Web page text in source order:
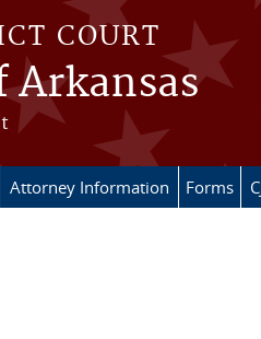
COURT
Arkansas
Attorney Information Forms